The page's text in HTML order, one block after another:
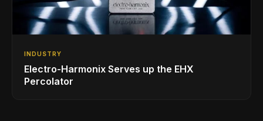
INDUSTRY
Electro-Harmonix Serves up the EHX
Percolator